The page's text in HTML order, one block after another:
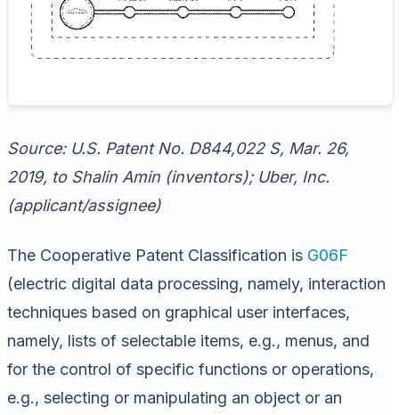
Source: U.S. Patent No. D844,022 S, Mar. 26,
2019, to Shalin Amin (inventors); Uber, Inc.
(applicant/assignee)
The Cooperative Patent Classification is G06F
(electric digital data processing, namely, interaction
techniques based on graphical user interfaces,
namely, lists of selectable items, e.g., menus, and
for the control of specific functions or operations,
e.g., selecting or manipulating an object or an